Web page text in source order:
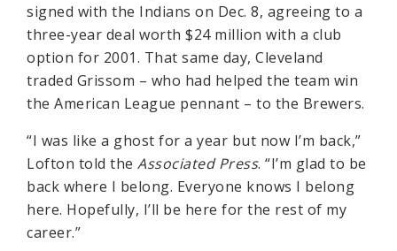
signed with the Indians on Dec. 8, agreeing to a
three-year deal worth $24 million with a club
option for 2001. That same day, Cleveland
traded Grissom – who had helped the team win
the American League pennant – to the Brewers.
“I was like a ghost for a year but now I’m back,”
Lofton told the Associated Press. “I’m glad to be
back where I belong. Everyone knows I belong
here. Hopefully, I’ll be here for the rest of my
career.”